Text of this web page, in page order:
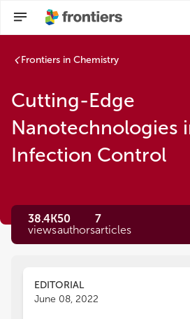
Frontiers in Chemistry
Cutting-Edge
Nanotechnologies
Infection Control
38.4K
views
50
authors
7
articles
EDITORIAL
June 08, 2022